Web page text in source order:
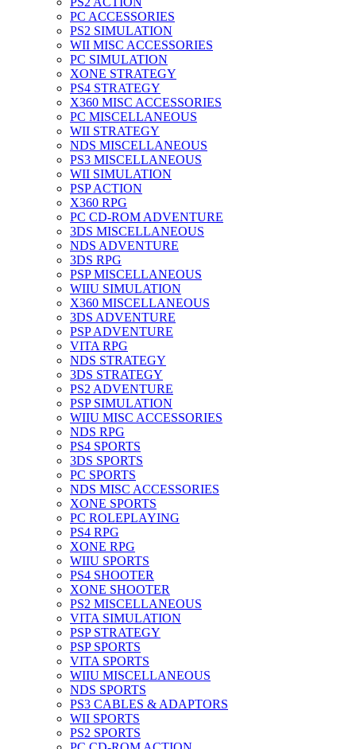
PC ACCESSORIES
PS2 SIMULATION
WII MISC ACCESSORIES
PC SIMULATION
XONE STRATEGY
PS4 STRATEGY
X360 MISC ACCESSORIES
PC MISCELLANEOUS
WII STRATEGY
NDS MISCELLANEOUS
PS3 MISCELLANEOUS
WII SIMULATION
PSP ACTION
X360 RPG
PC CD-ROM ADVENTURE
3DS MISCELLANEOUS
NDS ADVENTURE
3DS RPG
PSP MISCELLANEOUS
WIIU SIMULATION
X360 MISCELLANEOUS
3DS ADVENTURE
PSP ADVENTURE
VITA RPG
NDS STRATEGY
3DS STRATEGY
PS2 ADVENTURE
PSP SIMULATION
WIIU MISC ACCESSORIES
NDS RPG
PS4 SPORTS
3DS SPORTS
PC SPORTS
NDS MISC ACCESSORIES
XONE SPORTS
PC ROLEPLAYING
PS4 RPG
XONE RPG
WIIU SPORTS
PS4 SHOOTER
XONE SHOOTER
PS2 MISCELLANEOUS
VITA SIMULATION
PSP STRATEGY
PSP SPORTS
VITA SPORTS
WIIU MISCELLANEOUS
NDS SPORTS
PS3 CABLES & ADAPTORS
WII SPORTS
PS2 SPORTS